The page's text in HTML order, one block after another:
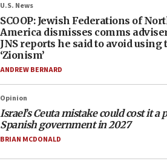
U.S. News
SCOOP: Jewish Federations of
America dismisses comms
JNS reports he said to avoid using
‘Zionism’
ANDREW BERNARD
Opinion
Israel’s Ceuta mistake could cost it a
Spanish government in 2027
BRIAN MCDONALD